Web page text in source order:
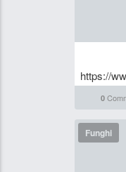
https://
0
Funghi